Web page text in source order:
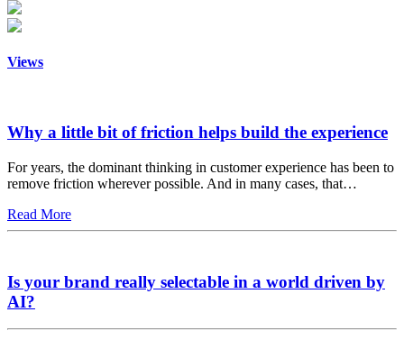
Views
Why a little bit of friction helps build the experience
For years, the dominant thinking in customer experience has been to
remove friction wherever possible. And in many cases, that…
Read More
Is your brand really selectable in a world driven by
AI?